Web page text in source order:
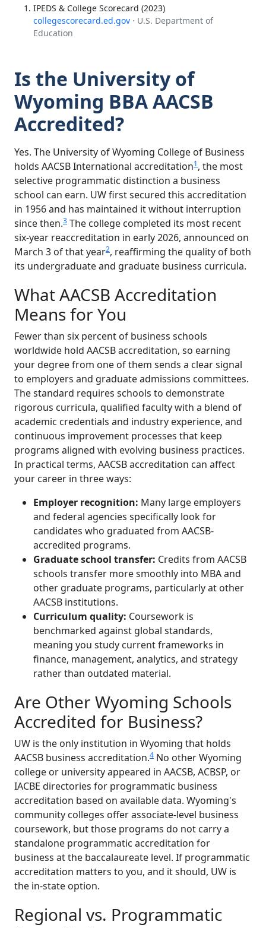
IPEDS & College Scorecard (2023)
collegescorecard.ed.gov · U.S. Department of
Education
Is the University of
Wyoming BBA AACSB
Accredited?
Yes. The University of Wyoming College of Business
holds AACSB International accreditation1, the most
selective programmatic distinction a business
school can earn. UW first secured this accreditation
in 1956 and has maintained it without interruption
since then.3 The college completed its most recent
six-year reaccreditation in early 2026, announced on
March 3 of that year2, reaffirming the quality of both
its undergraduate and graduate business curricula.
What AACSB Accreditation
Means for You
Fewer than six percent of business schools
worldwide hold AACSB accreditation, so earning
your degree from one of them sends a clear signal
to employers and graduate admissions committees.
The standard requires schools to demonstrate
rigorous curricula, qualified faculty with a blend of
academic credentials and industry experience, and
continuous improvement processes that keep
programs aligned with evolving business practices.
In practical terms, AACSB accreditation can affect
your career in three ways:
Employer recognition: Many large employers
and federal agencies specifically look for
candidates who graduated from AACSB-
accredited programs.
Graduate school transfer: Credits from AACSB
schools transfer more smoothly into MBA and
other graduate programs, particularly at other
AACSB institutions.
Curriculum quality: Coursework is
benchmarked against global standards,
meaning you study current frameworks in
finance, management, analytics, and strategy
rather than outdated material.
Are Other Wyoming Schools
Accredited for Business?
UW is the only institution in Wyoming that holds
AACSB business accreditation.4 No other Wyoming
college or university appeared in AACSB, ACBSP, or
IACBE directories for programmatic business
accreditation based on available data. Wyoming's
community colleges offer associate-level business
coursework, but those programs do not carry a
standalone programmatic accreditation for
business at the baccalaureate level. If programmatic
accreditation matters to you, and it should, UW is
the in-state option.
Regional vs. Programmatic